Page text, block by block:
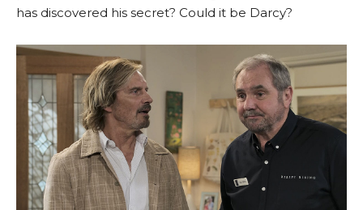
has discovered his secret? Could it be Darcy?